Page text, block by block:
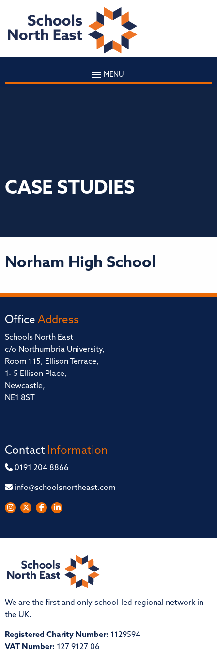
MENU
CASE STUDIES
Norham High School
Office Address
Schools North East
c/o Northumbria University,
Room 115, Ellison Terrace,
1- 5 Ellison Place,
Newcastle,
NE1 8ST
Contact Information
0191 204 8866
info@schoolsnortheast.com
We are the first and only school-led regional network in
the UK.
Registered Charity Number: 1129594
VAT Number: 127 9127 06